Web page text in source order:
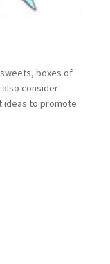
boxes of
consider
ideas to promote